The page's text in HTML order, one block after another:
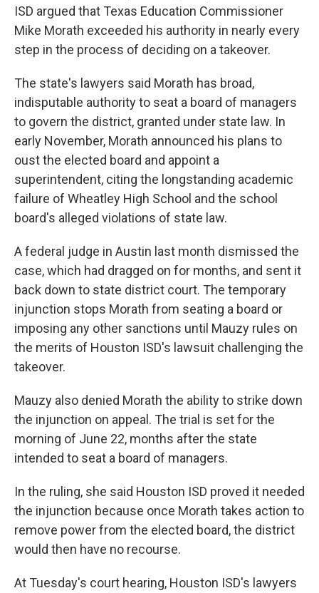
ISD argued that Texas Education Commissioner
Mike Morath exceeded his authority in nearly every
step in the process of deciding on a takeover.
The state's lawyers said Morath has broad,
indisputable authority to seat a board of managers
to govern the district, granted under state law. In
early November, Morath announced his plans to
oust the elected board and appoint a
superintendent, citing the longstanding academic
failure of Wheatley High School and the school
board's alleged violations of state law.
A federal judge in Austin last month dismissed the
case, which had dragged on for months, and sent it
back down to state district court. The temporary
injunction stops Morath from seating a board or
imposing any other sanctions until Mauzy rules on
the merits of Houston ISD's lawsuit challenging the
takeover.
Mauzy also denied Morath the ability to strike down
the injunction on appeal. The trial is set for the
morning of June 22, months after the state
intended to seat a board of managers.
In the ruling, she said Houston ISD proved it needed
the injunction because once Morath takes action to
remove power from the elected board, the district
would then have no recourse.
At Tuesday's court hearing, Houston ISD's lawyers